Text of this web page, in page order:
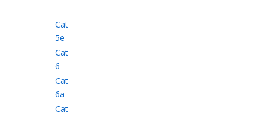
Cat
5e
Cat
6
Cat
6a
Cat